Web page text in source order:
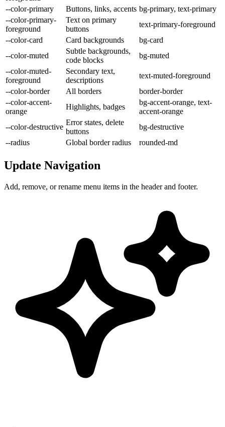
--color-primary
Buttons, links, accents bg-primary, text-primary
--color-primary-
foreground
Text on primary
buttons
text-primary-foreground
--color-card
Card backgrounds
bg-card
--color-muted
Subtle backgrounds,
code blocks
bg-muted
--color-muted-
foreground
Secondary text,
descriptions
text-muted-foreground
--color-border
All borders
border-border
--color-accent-
orange
Highlights, badges
bg-accent-orange, text-
accent-orange
--color-destructive
Error states, delete
buttons
bg-destructive
--radius
Global border radius rounded-md
Update Navigation
Add, remove, or rename menu items in the header and footer.